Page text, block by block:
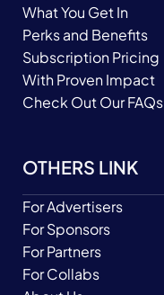
What You Get In
Perks and Benefits
Subscription Pricing
With Proven Impact
Check Out Our FAQs
OTHERS LINK
For Advertisers
For Sponsors
For Partners
For Collabs